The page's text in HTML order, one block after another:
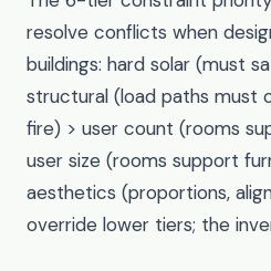
resolve conflicts when
buildings: hard solar (must
structural (load paths must
fire) > user count (rooms
user size (rooms support
aesthetics (proportions,
override lower tiers; the